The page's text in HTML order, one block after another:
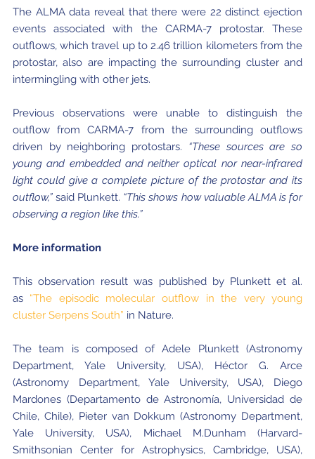
The ALMA data reveal that there were 22 distinct ejection
events associated with the CARMA-7 protostar. These
outflows, which travel up to 2.46 trillion kilometers from the
protostar, also are impacting the surrounding cluster and
intermingling with other jets.
Previous observations were unable to distinguish the
outflow from CARMA-7 from the surrounding outflows
driven by neighboring protostars. “These sources are so
young and embedded and neither optical nor near-infrared
light could give a complete picture of the protostar and its
outflow,”said Plunkett. “This shows how valuable ALMA is for
observing a region like this.”
More information
This observation result was published by Plunkett et al.
as “The episodic molecular outflow in the very young
cluster Serpens South” in Nature.
The team is composed of Adele Plunkett (Astronomy
Department, Yale University, USA), Héctor G. Arce
(Astronomy Department, Yale University, USA), Diego
Mardones (Departamento de Astronomía, Universidad de
Chile, Chile), Pieter van Dokkum (Astronomy Department,
Yale University, USA), Michael M.Dunham (Harvard-
Smithsonian Center for Astrophysics, Cambridge, USA),